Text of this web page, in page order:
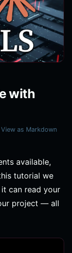
with
View as Markdown
available,
tutorial we
can read your
project — all